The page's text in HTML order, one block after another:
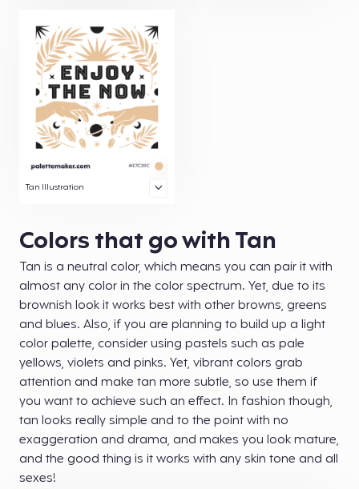
Tan Illustration
Colors that go with Tan
Tan is a neutral color, which means you can pair it with
almost any color in the color spectrum. Yet, due to its
brownish look it works best with other browns, greens
and blues. Also, if you are planning to build up a light
color palette, consider using pastels such as pale
yellows, violets and pinks. Yet, vibrant colors grab
attention and make tan more subtle, so use them if
you want to achieve such an effect. In fashion though,
tan looks really simple and to the point with no
exaggeration and drama, and makes you look mature,
and the good thing is it works with any skin tone and all
sexes!